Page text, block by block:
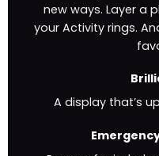
new ways. Layer a
your Activity rings.
A display that’s